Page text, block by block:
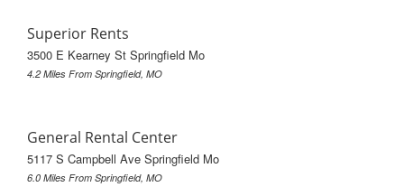
Superior Rents
3500 E Kearney St Springfield Mo
4.2 Miles From Springfield, MO
General Rental Center
5117 S Campbell Ave Springfield Mo
6.0 Miles From Springfield, MO